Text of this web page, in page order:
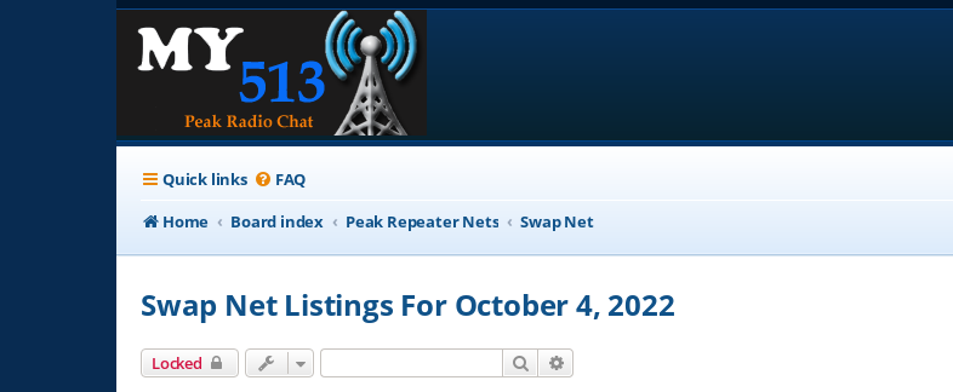
Quick links FAQ
Home
Board index Peak Repeater Nets Swap Net
Swap Net Listings For October 4, 2022
Locked Search